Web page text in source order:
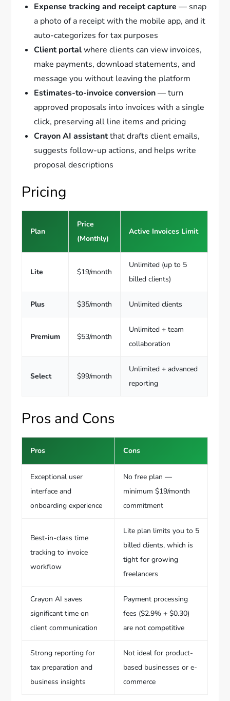
Expense tracking and receipt capture — snap
a photo of a receipt with the mobile app, and it
auto-categorizes for tax purposes
Client portalwhere clients can view invoices,
make payments, download statements, and
message you without leaving the platform
Estimates-to-invoice conversion— turn
approved proposals into invoices with a single
click, preserving all line items and pricing
Crayon AI assistantthat drafts client emails,
suggests follow-up actions, and helps write
proposal descriptions
Pricing
Plan
Price
(Monthly)
Active Invoices Limit
Lite $19/month
Unlimited (up to 5
billed clients)
Plus $35/month Unlimited clients
Premium $53/month
Unlimited + team
collaboration
Select $99/month
Unlimited + advanced
reporting
Pros and Cons
Pros Cons
Exceptional user
interface and
onboarding experience
No free plan —
minimum $19/month
commitment
Best-in-class time
tracking to invoice
workflow
Lite plan limits you to 5
billed clients, which is
tight for growing
freelancers
Crayon AI saves
significant time on
client communication
Payment processing
fees ($2.9% + $0.30)
are not competitive
Strong reporting for
tax preparation and
business insights
Not ideal for product-
based businesses or e-
commerce